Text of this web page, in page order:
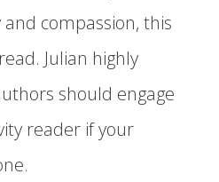
compassion, this
Julian highly
should engage
reader if your